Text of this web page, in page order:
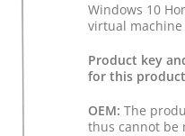
Windows 10
virtual
Product key
for this
OEM: The
thus cannot be